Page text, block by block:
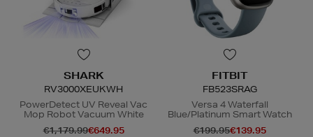
SHARK
RV3000XEUKWH
PowerDetect UV Reveal Vac
Mop Robot Vacuum White
€1,179.99€649.95
FITBIT
FB523SRAG
Versa 4 Waterfall
Blue/Platinum Smart Watch
€199.95€139.95